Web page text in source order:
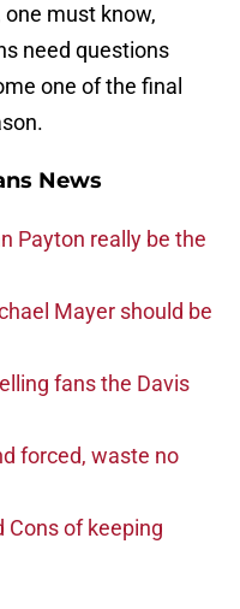
must know,
need questions
one of the final
News
Payton really be the
Mayer should be
fans the Davis
forced, waste no
Cons of keeping